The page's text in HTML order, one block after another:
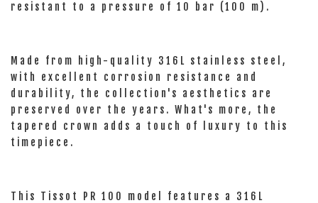
resistant to a pressure of 10 bar (100 m).
Made from high-quality 316L stainless steel,
with excellent corrosion resistance and
durability, the collection's aesthetics are
preserved over the years. What's more, the
tapered crown adds a touch of luxury to this
timepiece.
This Tissot PR 100 model features a 316L